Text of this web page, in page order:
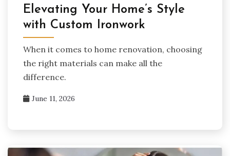
Elevating Your Home’s Style
with Custom Ironwork
When it comes to home renovation, choosing
the right materials can make all the
difference.
June 11, 2026